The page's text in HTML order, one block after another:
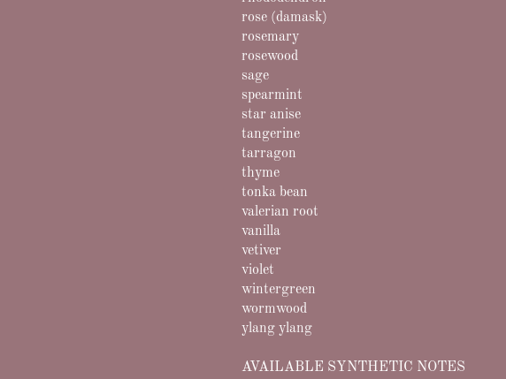
rose (damask)
rosemary
rosewood
sage
spearmint
star anise
tangerine
tarragon
thyme
tonka bean
valerian root
vanilla
vetiver
violet
wintergreen
wormwood
ylang ylang
AVAILABLE SYNTHETIC NOTES